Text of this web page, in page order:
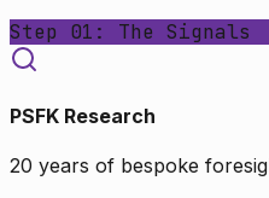
Step 01: The Signals
PSFK Research
20 years of bespoke